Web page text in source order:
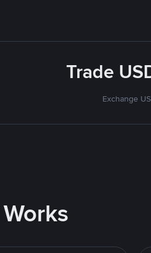
Trade
Exchange